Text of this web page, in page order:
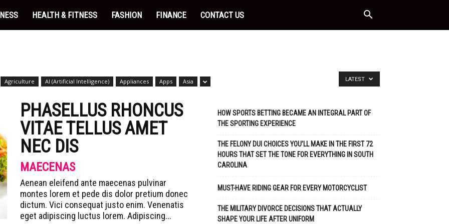
HEALTH & FITNESS FASHION FINANCE CONTACT US
Agriculture AI (Artificial Intelligence) Appliances Apps Asia LATEST
PHASELLUS RHONCUS
VITAE TELLUS AMET
NEC DIS
MAECENAS
Aenean eleifend ante maecenas pulvinar
montes lorem et pede dis dolor pretium donec
dictum. Vici consequat justo enim. Venenatis
eget adipiscing luctus lorem. Adipiscing...
HOW SPORTS BETTING BECAME AN INTEGRAL PART OF
THE SPORTING EXPERIENCE
THE FELONY DUI CHOICES YOU’LL MAKE IN THE FIRST 72
HOURS THAT SET THE TONE FOR EVERYTHING IN SOUTH
CAROLINA
MUST-HAVE RIDING GEAR FOR EVERY MOTORCYCLIST
THE MILITARY DIVORCE DECISIONS THAT ACTUALLY
SHAPE YOUR LIFE AFTER UNIFORM